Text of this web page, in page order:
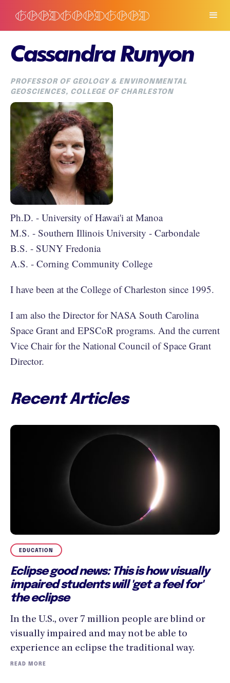
Cassandra Runyon
PROFESSOR OF GEOLOGY & ENVIRONMENTAL
GEOSCIENCES, COLLEGE OF CHARLESTON
Ph.D. - University of Hawai'i at Manoa
M.S. - Southern Illinois University - Carbondale
B.S. - SUNY Fredonia
A.S. - Corning Community College
I have been at the College of Charleston since 1995.
I am also the Director for NASA South Carolina
Space Grant and EPSCoR programs. And the current
Vice Chair for the National Council of Space Grant
Director.
Recent Articles
EDUCATION
Eclipse good news: This is how visually
impaired students will 'get a feel for'
the eclipse
In the U.S., over 7 million people are blind or
visually impaired and may not be able to
experience an eclipse the traditional way.
READ MORE